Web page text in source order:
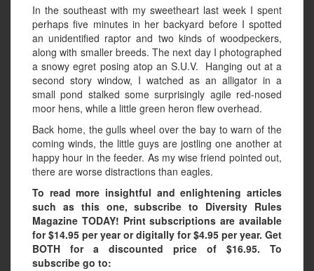
In the southeast with my sweetheart last week I spent
perhaps five minutes in her backyard before I spotted
an unidentified raptor and two kinds of woodpeckers,
along with smaller breeds. The next day I photographed
a snowy egret posing atop an S.U.V. Hanging out at a
second story window, I watched as an alligator in a
small pond stalked some surprisingly agile red-nosed
moor hens, while a little green heron flew overhead.
Back home, the gulls wheel over the bay to warn of the
coming winds, the little guys are jostling one another at
happy hour in the feeder. As my wise friend pointed out,
there are worse distractions than eagles.
To read more insightful and enlightening articles
such as this one, subscribe to Diversity Rules
Magazine TODAY! Print subscriptions are available
for $14.95 per year or digitally for $4.95 per year. Get
BOTH for a discounted price of $16.95. To
subscribe go to: